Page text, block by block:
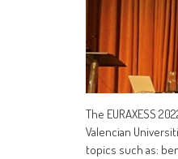
The EURAXESS
Valencian
topics such as: